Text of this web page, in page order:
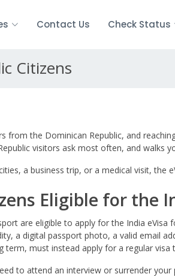
Contact Us Check Status
Citizens
the Dominican Republic, and
visitors ask most often, and walks
a business trip, or a medical visit,
Eligible for the
are eligible to apply for the India
a digital passport photo, a valid email
must instead apply for a regular visa
to attend an interview or surrender